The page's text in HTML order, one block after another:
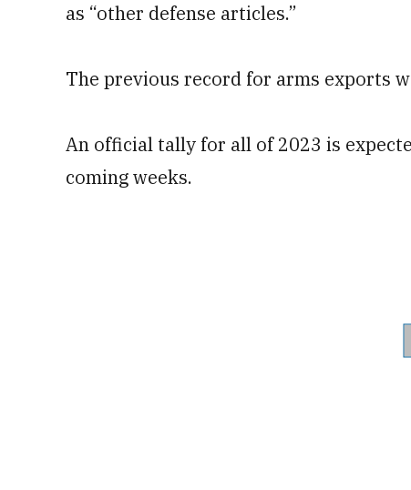
as “other defense articles.”
The previous record for arms exports
An official tally for all of 2023 is
coming weeks.